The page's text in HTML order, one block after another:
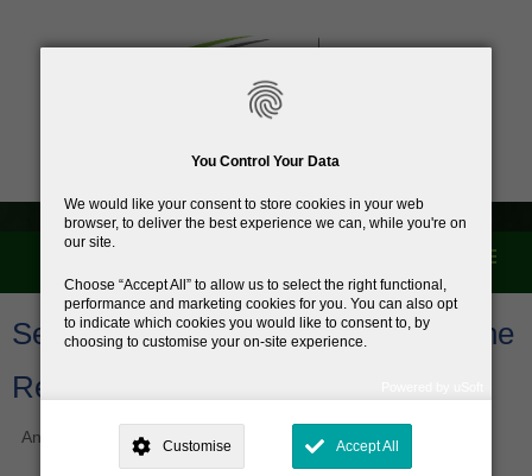
You Control Your Data
We would like your consent to store cookies in your web
browser, to deliver the best experience we can, while you're on
our site.
Choose Accept All
to allow us to select the right functional,
performance and marketing cookies for you. You can also opt
to indicate which cookies you would like to consent to, by
choosing to customise your on-site experience.
need your consent, why and how we use your data, where your
consent is used, how to update your preferences, and more. If you still
have a query regarding the way your data is processed, you can
Customise Accept All
Second Batch of Testers added to the
Register
Another five testers have been added to the register.